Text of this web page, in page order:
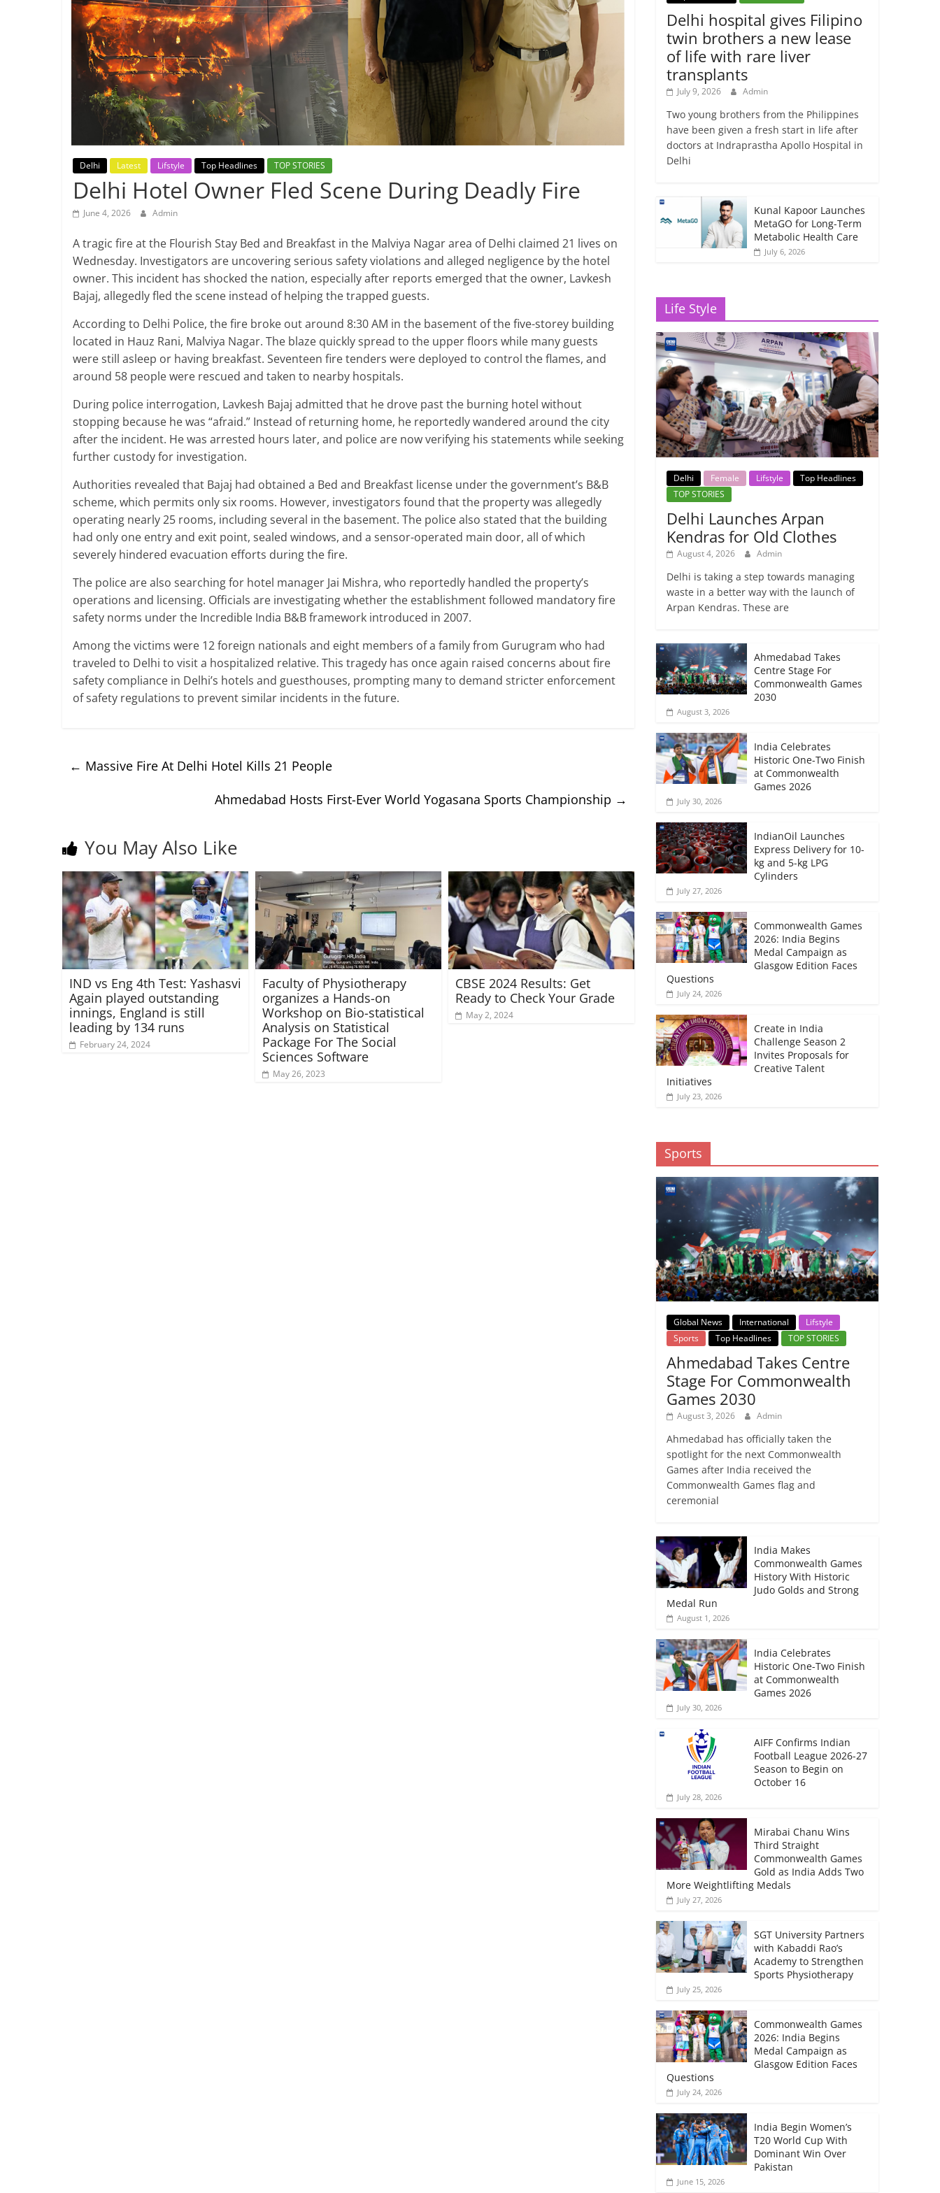
Breaking
News,
Today's
News
Delhi Latest Lifstyle Top Headlines TOP STORIES
Delhi Hotel Owner Fled Scene During Deadly Fire
June 4, 2026 Admin
A tragic fire at the Flourish Stay Bed and Breakfast in the Malviya Nagar area of Delhi claimed 21 lives on
Wednesday. Investigators are uncovering serious safety violations and alleged negligence by the hotel
owner. This incident has shocked the nation, especially after reports emerged that the owner, Lavkesh
Bajaj, allegedly fled the scene instead of helping the trapped guests.
According to Delhi Police, the fire broke out around 8:30 AM in the basement of the five-storey building
located in Hauz Rani, Malviya Nagar. The blaze quickly spread to the upper floors while many guests
were still asleep or having breakfast. Seventeen fire tenders were deployed to control the flames, and
around 58 people were rescued and taken to nearby hospitals.
During police interrogation, Lavkesh Bajaj admitted that he drove past the burning hotel without
stopping because he was “afraid.” Instead of returning home, he reportedly wandered around the city
after the incident. He was arrested hours later, and police are now verifying his statements while seeking
further custody for investigation.
Authorities revealed that Bajaj had obtained a Bed and Breakfast license under the government’s B&B
scheme, which permits only six rooms. However, investigators found that the property was allegedly
operating nearly 25 rooms, including several in the basement. The police also stated that the building
had only one entry and exit point, sealed windows, and a sensor-operated main door, all of which
severely hindered evacuation efforts during the fire.
The police are also searching for hotel manager Jai Mishra, who reportedly handled the property’s
operations and licensing. Officials are investigating whether the establishment followed mandatory fire
safety norms under the Incredible India B&B framework introduced in 2007.
Among the victims were 12 foreign nationals and eight members of a family from Gurugram who had
traveled to Delhi to visit a hospitalized relative. This tragedy has once again raised concerns about fire
safety compliance in Delhi’s hotels and guesthouses, prompting many to demand stricter enforcement
of safety regulations to prevent similar incidents in the future.
← Massive Fire At Delhi Hotel Kills 21 People
Ahmedabad Hosts First-Ever World Yogasana Sports Championship →
You May Also Like
IND vs Eng 4th Test: Yashasvi
Again played outstanding
innings, England is still
leading by 134 runs
February 24, 2024
Faculty of Physiotherapy
organizes a Hands-on
Workshop on Bio-statistical
Analysis on Statistical
Package For The Social
Sciences Software
May 26, 2023
CBSE 2024 Results: Get
Ready to Check Your Grade
May 2, 2024
Delhi hospital gives Filipino
twin brothers a new lease
of life with rare liver
transplants
July 9, 2026 Admin
Two young brothers from the Philippines
have been given a fresh start in life after
doctors at Indraprastha Apollo Hospital in
Delhi
Kunal Kapoor Launches
MetaGO for Long-Term
Metabolic Health Care
July 6, 2026
Life Style
Delhi Female Lifstyle
Top Headlines
TOP STORIES
Delhi Launches Arpan
Kendras for Old Clothes
August 4, 2026 Admin
Delhi is taking a step towards managing
waste in a better way with the launch of
Arpan Kendras. These are
Ahmedabad Takes
Centre Stage For
Commonwealth Games
2030
August 3, 2026
India Celebrates
Historic One-Two Finish
at Commonwealth
Games 2026
July 30, 2026
IndianOil Launches
Express Delivery for 10-
kg and 5-kg LPG
Cylinders
July 27, 2026
Commonwealth Games
2026: India Begins
Medal Campaign as
Glasgow Edition Faces
Questions
July 24, 2026
Create in India
Challenge Season 2
Invites Proposals for
Creative Talent
Initiatives
July 23, 2026
Sports
Global News International
Lifstyle
Sports
Top Headlines TOP STORIES
Ahmedabad Takes Centre
Stage For Commonwealth
Games 2030
August 3, 2026 Admin
Ahmedabad has officially taken the
spotlight for the next Commonwealth
Games after India received the
Commonwealth Games flag and
ceremonial
India Makes
Commonwealth Games
History With Historic
Judo Golds and Strong
Medal Run
August 1, 2026
India Celebrates
Historic One-Two Finish
at Commonwealth
Games 2026
July 30, 2026
AIFF Confirms Indian
Football League 2026-27
Season to Begin on
October 16
July 28, 2026
Mirabai Chanu Wins
Third Straight
Commonwealth Games
Gold as India Adds Two
More Weightlifting Medals
July 27, 2026
SGT University Partners
with Kabaddi Rao’s
Academy to Strengthen
Sports Physiotherapy
July 25, 2026
Commonwealth Games
2026: India Begins
Medal Campaign as
Glasgow Edition Faces
Questions
July 24, 2026
India Begin Women’s
T20 World Cup With
Dominant Win Over
Pakistan
June 15, 2026